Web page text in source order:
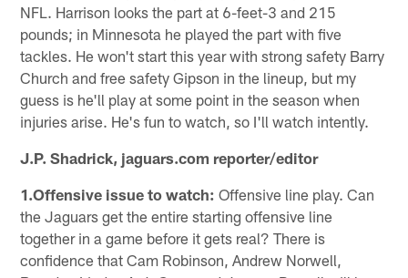
NFL. Harrison looks the part at 6-feet-3 and 215
pounds; in Minnesota he played the part with five
tackles. He won't start this year with strong safety Barry
Church and free safety Gipson in the lineup, but my
guess is he'll play at some point in the season when
injuries arise. He's fun to watch, so I'll watch intently.
J.P. Shadrick, jaguars.com reporter/editor
1.Offensive issue to watch: Offensive line play. Can
the Jaguars get the entire starting offensive line
together in a game before it gets real? There is
confidence that Cam Robinson, Andrew Norwell,